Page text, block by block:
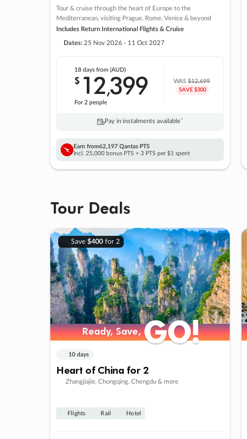
Tour & cruise through the heart of Europe to the
Mediterranean, visiting Prague, Rome, Venice & beyond
Includes Return International Flights & Cruise
Dates: 25 Nov 2026 - 11 Oct 2027
18 daysfrom (AUD)
$ 12,399
For 2 people
WAS$12,699
SAVE $300
Pay in instalments availableˇ
Earn from62,197 Qantas PTS
Incl. 25,000 bonus PTS + 3 PTS per $1 spent
Tour Deals
Save $400for 2
Ready, Save,GO!
Ready, Save,GO!
10 days
Heart of China for 2
Zhangjiajie, Chongqing, Chengdu & more
Flights Rail Hotel